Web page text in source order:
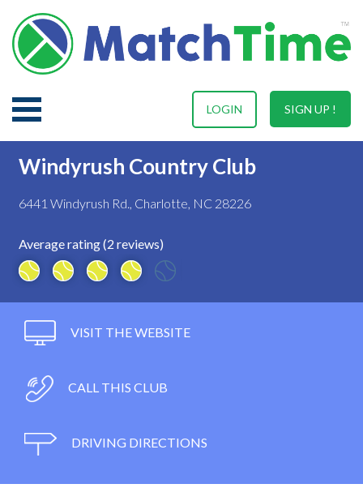
SIGN UP !
LOGIN
Windyrush Country Club
6441 Windyrush Rd., Charlotte, NC 28226
Average rating (2 reviews)
VISIT THE WEBSITE
CALL THIS CLUB
DRIVING DIRECTIONS